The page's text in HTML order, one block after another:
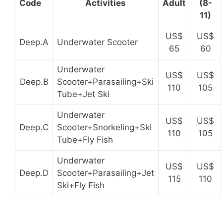
Code Activities Adult
(8-
11)
Deep.A Underwater Scooter
US$
65
US$
60
Deep.B
Underwater
Scooter+Parasailing+Ski
Tube+Jet Ski
US$
110
US$
105
Deep.C
Underwater
Scooter+Snorkeling+Ski
Tube+Fly Fish
US$
110
US$
105
Deep.D
Underwater
Scooter+Parasailing+Jet
Ski+Fly Fish
US$
115
US$
110